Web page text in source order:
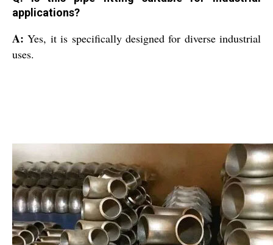
applications?
A:Yes, it is specifically designed for diverse industrial
uses.